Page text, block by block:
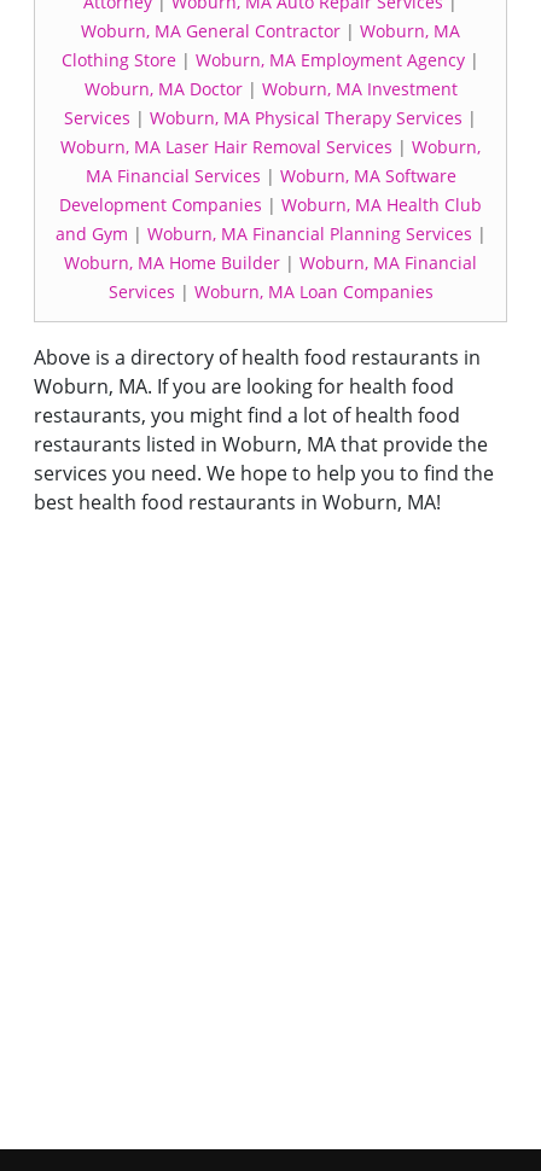
Woburn, MA General Contractor | Woburn, MA
Clothing Store | Woburn, MA Employment Agency |
Woburn, MA Doctor| Woburn, MA Investment
Services | Woburn, MA Physical Therapy Services |
Woburn, MA Laser Hair Removal Services | Woburn,
MA Financial Services | Woburn, MA Software
Development Companies | Woburn, MA Health Club
and Gym | Woburn, MA Financial Planning Services |
Woburn, MA Home Builder | Woburn, MA Financial
Services | Woburn, MA Loan Companies
Above is a directory of health food restaurants in
Woburn, MA. If you are looking for health food
restaurants, you might find a lot of health food
restaurants listed in Woburn, MA that provide the
services you need. We hope to help you to find the
best health food restaurants in Woburn, MA!